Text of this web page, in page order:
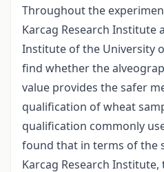
Throughout the
Karcag Research Institute
Institute of the University
find whether the
value provides the safer
qualification of wheat
qualification commonly
found that in terms of the
Karcag Research